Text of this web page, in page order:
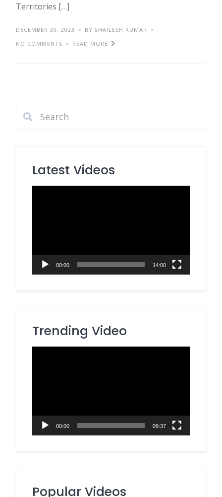
Territories […]
DECEMBER 30, 2023
BY SHAILESH KUMAR
NO COMMENTS
READ MORE
Latest Videos
00:00 14:00
Trending Video
00:00 09:37
Popular Videos